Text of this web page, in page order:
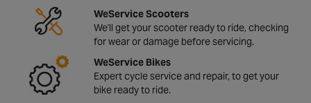
WeService Scooters
We'll get your scooter ready to ride, checking
for wear or damage before servicing.
WeService Bikes
Expert cycle service and repair, to get your
bike ready to ride.